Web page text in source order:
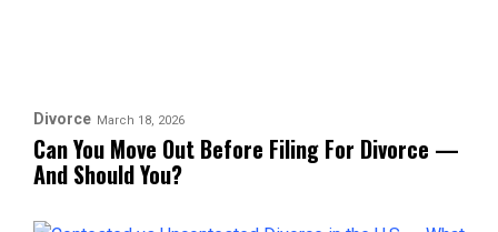
Divorce March 18, 2026
Can You Move Out Before Filing For Divorce —
And Should You?